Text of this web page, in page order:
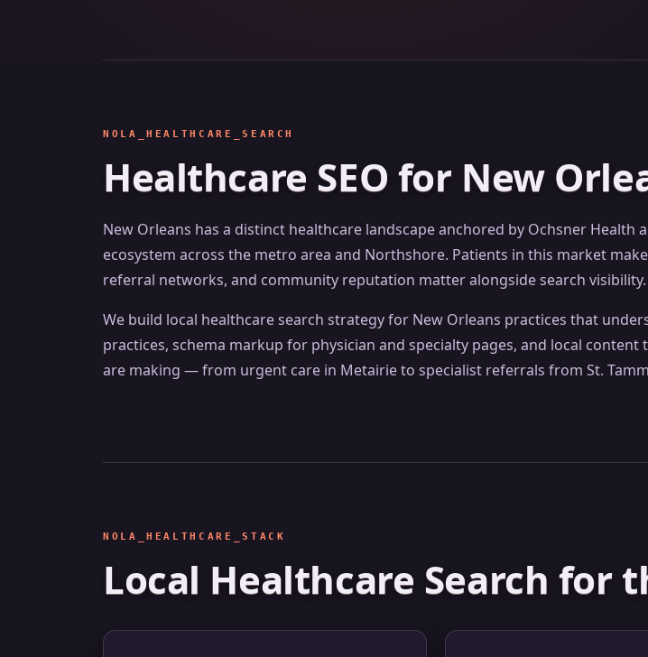
NOLA_HEALTHCARE_SEARCH
Healthcare SEO for New
New Orleans has a distinct healthcare landscape anchored by Ochsner Health
ecosystem across the metro area and Northshore. Patients in this market
referral networks, and community reputation matter alongside search visibility.
We build local healthcare search strategy for New Orleans practices that
practices, schema markup for physician and specialty pages, and local
are making — from urgent care in Metairie to specialist referrals from St.
NOLA_HEALTHCARE_STACK
Local Healthcare Search for